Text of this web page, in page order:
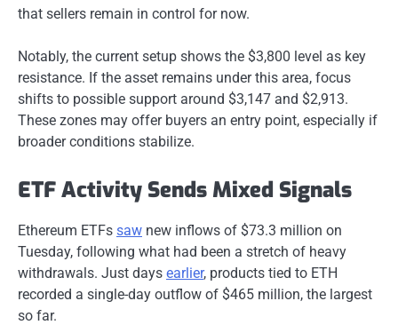
that sellers remain in control for now.
Notably, the current setup shows the $3,800 level as key
resistance. If the asset remains under this area, focus
shifts to possible support around $3,147 and $2,913.
These zones may offer buyers an entry point, especially if
broader conditions stabilize.
ETF Activity Sends Mixed Signals
Ethereum ETFs saw new inflows of $73.3 million on
Tuesday, following what had been a stretch of heavy
withdrawals. Just days earlier, products tied to ETH
recorded a single-day outflow of $465 million, the largest
so far.